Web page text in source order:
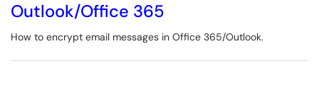
Outlook/Office 365
How to encrypt email messages in Office 365/Outlook.